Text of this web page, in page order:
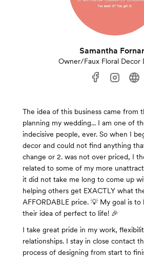
Samantha
Owner/Faux Floral Decor
The idea of this business came from
planning my wedding... I am one of
indecisive people, ever. So when I
decor and could not find anything
change or 2. was not over priced, I
related to some of my more
it did not take me long to come up
helping others get EXACTLY what
AFFORDABLE price. 💡 My goal is
their idea of perfect to life! 🎉
I take great pride in my work,
relationships. I stay in close contact
process of designing from start to